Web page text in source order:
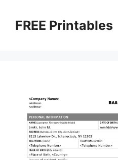
contentFREE Printables